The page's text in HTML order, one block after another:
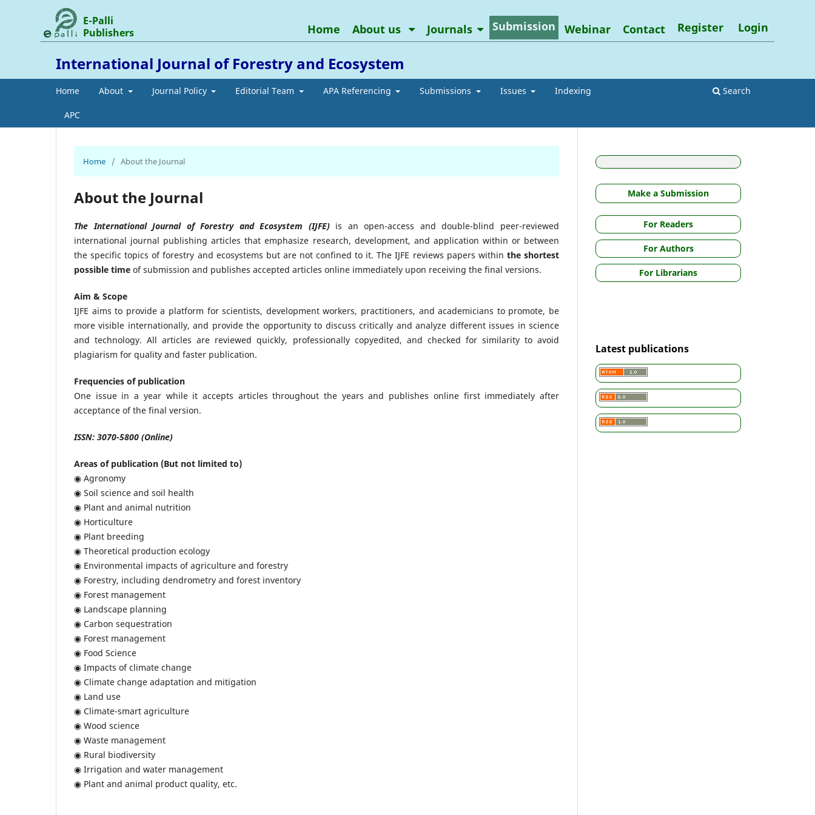
International Journal of Forestry and Ecosystem
Home About Journal Policy Editorial Team APA Referencing Submissions Issues Indexing
APC
Search
E-Palli
Publishers
Home About us Journals Submission Webinar Contact Register Login
Home / About the Journal
About the Journal
The International Journal of Forestry and Ecosystem (IJFE) is an open-access and double-blind peer-reviewed
international journal publishing articles that emphasize research, development, and application within or between
the specific topics of forestry and ecosystems but are not confined to it. The IJFE reviews papers within the shortest
possible time of submission and publishes accepted articles online immediately upon receiving the final versions.
Aim & Scope
IJFE aims to provide a platform for scientists, development workers, practitioners, and academicians to promote, be
more visible internationally, and provide the opportunity to discuss critically and analyze different issues in science
and technology. All articles are reviewed quickly, professionally copyedited, and checked for similarity to avoid
plagiarism for quality and faster publication.
Frequencies of publication
One issue in a year while it accepts articles throughout the years and publishes online first immediately after
acceptance of the final version.
ISSN: 3070-5800 (Online)
Areas of publication (But not limited to)
◉ Agronomy
◉ Soil science and soil health
◉ Plant and animal nutrition
◉ Horticulture
◉ Plant breeding
◉ Theoretical production ecology
◉ Environmental impacts of agriculture and forestry
◉ Forestry, including dendrometry and forest inventory
◉ Forest management
◉ Landscape planning
◉ Carbon sequestration
◉ Forest management
◉ Food Science
◉ Impacts of climate change
◉ Climate change adaptation and mitigation
◉ Land use
◉ Climate-smart agriculture
◉ Wood science
◉ Waste management
◉ Rural biodiversity
◉ Irrigation and water management
◉ Plant and animal product quality, etc.
Make a Submission
For Readers
For Authors
For Librarians
Latest publications